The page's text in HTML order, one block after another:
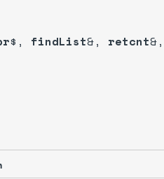
$, findList&, retcnt